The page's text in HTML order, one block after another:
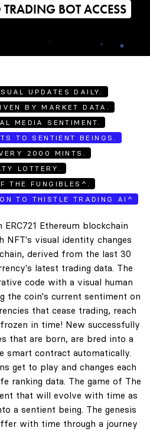
TRADING BOT ACCESS
UPDATES DAILY.
BY MARKET DATA.
MEDIA SENTIMENT.
TO SENTIENT BEINGS.
2000 MINTS.
LOTTERY.
THE FUNGIBLES^.
TO THISTLE TRADING AI^
Ethereum blockchain
NFT's visual identity changes
derived from the last 30
latest trading data. The
code with a visual human
the coin's current sentiment on
that cease trading, reach
in time! New successfully
that are born, are bred into a
smart contract automatically.
get to play and changes each
ranking data. The game of The
that will evolve with time as
a sentient being. The genesis
with time through a journey